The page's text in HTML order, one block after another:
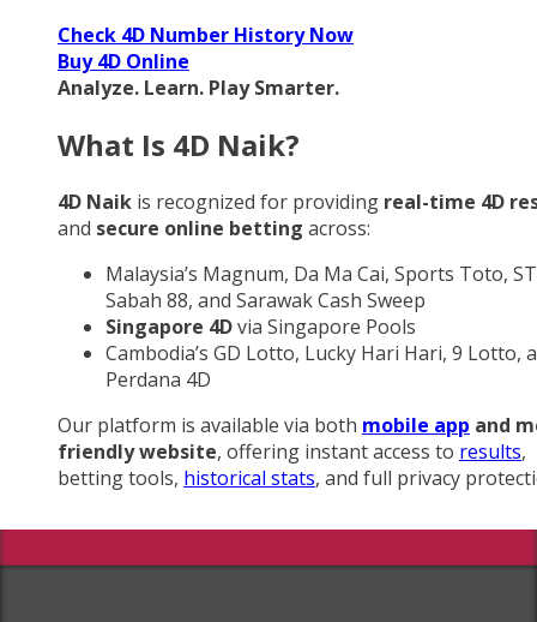
Check 4D Number History Now
Buy 4D Online
Analyze. Learn. Play Smarter.
What Is 4D Naik?
4D Naik is recognized for providing real-time 4D
and secure online betting across:
Malaysia’s Magnum, Da Ma Cai, Sports Toto,
Sabah 88, and Sarawak Cash Sweep
Singapore 4Dvia Singapore Pools
Cambodia’s GD Lotto, Lucky Hari Hari, 9 Lotto,
Perdana 4D
Our platform is available via both mobile app and
friendly website, offering instant access to results,
betting tools, historical stats, and full privacy